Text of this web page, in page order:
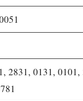
2831, 0131, 0101,